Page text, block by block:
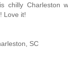
chilly Charleston
Love it!
SC